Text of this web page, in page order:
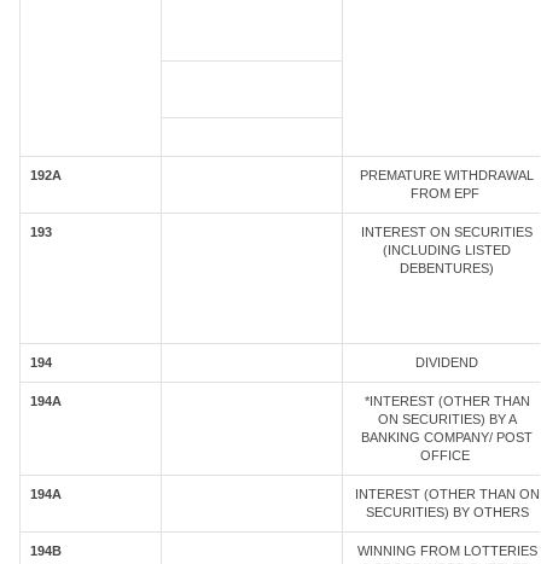
192A
PREMATURE WITHDRAWAL
FROM EPF
193
INTEREST ON SECURITIES
(INCLUDING LISTED
DEBENTURES)
194 DIVIDEND
194A
*INTEREST (OTHER THAN
ON SECURITIES) BY A
BANKING COMPANY/ POST
OFFICE
194A
INTEREST (OTHER THAN ON
SECURITIES) BY OTHERS
194B
WINNING FROM LOTTERIES